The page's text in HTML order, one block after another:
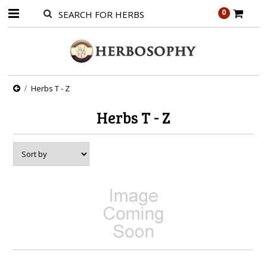
0
Herbs T - Z
Herbs T - Z